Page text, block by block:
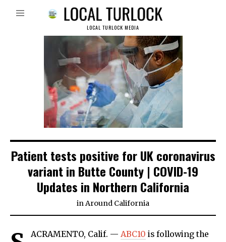
LOCAL TURLOCK MEDIA
Patient tests positive for UK coronavirus
variant in Butte County | COVID-19
Updates in Northern California
inAround California
ACRAMENTO, Calif. — ABC10 is following the